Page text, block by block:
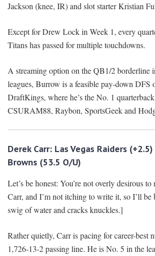
Jackson (knee, IR) and slot starter Kristian
Except for Drew Lock in Week 1, every
Titans has passed for multiple touchdowns.
A streaming option on the QB1/2 borderline
leagues, Burrow is a feasible pay-down DFS
DraftKings, where he’s the No. 1
CSURAM88, Raybon, SportsGeek and
Derek Carr: Las Vegas Raiders
Browns (53.5 O/U)
Let’s be honest: You’re not overly desirous to
Carr, and I’m not itching to write it, so I’ll be
swig of water and cracks knuckles.]
Rather quietly, Carr is pacing for career-best
1,726-13-2 passing line. He is No. 5 in the